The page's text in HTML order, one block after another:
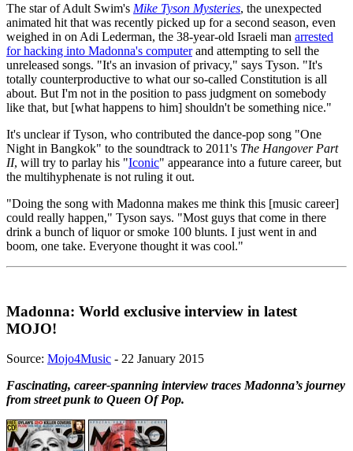
The star of Adult Swim's Mike Tyson Mysteries, the unexpected
animated hit that was recently picked up for a second season, even
weighed in on Adi Lederman, the 38-year-old Israeli man arrested
for hacking into Madonna's computerand attempting to sell the
unreleased songs. "It's an invasion of privacy," says Tyson. "It's
totally counterproductive to what our so-called Constitution is all
about. But I'm not in the position to pass judgment on somebody
like that, but [what happens to him] shouldn't be something nice."
It's unclear if Tyson, who contributed the dance-pop song "One
Night in Bangkok" to the soundtrack to 2011's The Hangover Part
II, will try to parlay his "Iconic" appearance into a future career, but
the multihyphenate is not ruling it out.
"Doing the song with Madonna makes me think this [music career]
could really happen," Tyson says. "Most guys that come in there
drink a bunch of liquor or smoke 100 blunts. I just went in and
boom, one take. Everyone thought it was cool."
Madonna: World exclusive interview in latest
MOJO!
Source: Mojo4Music - 22 January 2015
Fascinating, career-spanning interview traces Madonna’s journey
from street punk to Queen Of Pop.